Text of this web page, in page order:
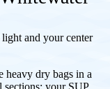
and your center
heavy dry bags in a